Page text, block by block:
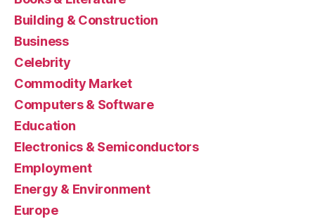
Building & Construction
Business
Celebrity
Commodity Market
Computers & Software
Education
Electronics & Semiconductors
Employment
Energy & Environment
Europe